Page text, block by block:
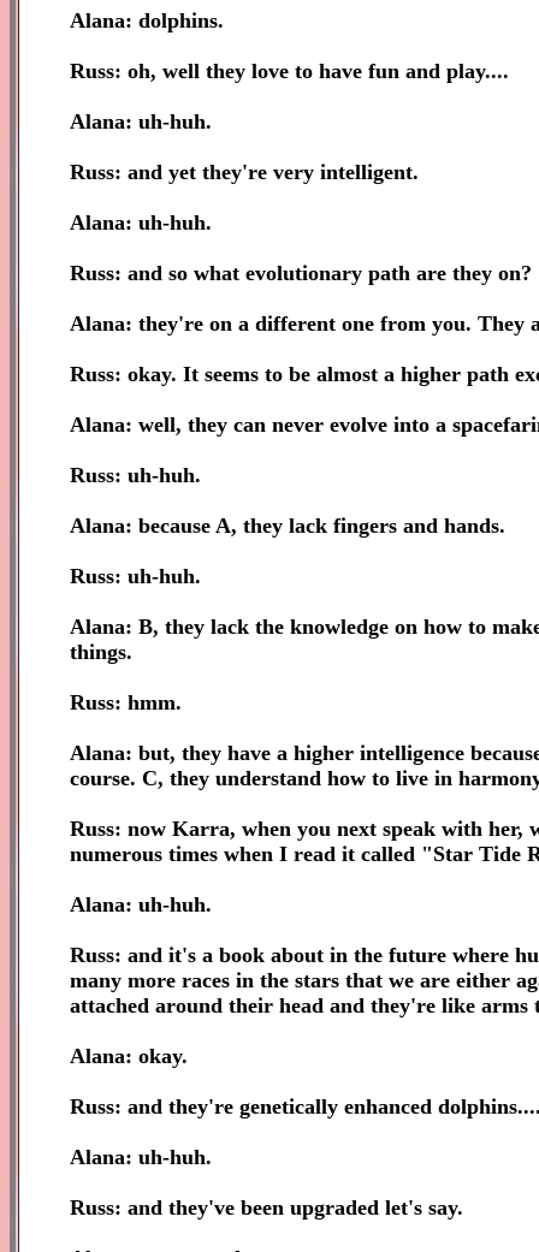
Alana: dolphins.
Russ: oh, well they love to have fun and play....
Alana: uh-huh.
Russ: and yet they're very intelligent.
Alana: uh-huh.
Russ: and so what evolutionary path are they on?
Alana: they're on a different one from you. They
Russ: okay. It seems to be almost a higher path
Alana: well, they can never evolve into a
Russ: uh-huh.
Alana: because A, they lack fingers and hands.
Russ: uh-huh.
Alana: B, they lack the knowledge on how to
things.
Russ: hmm.
Alana: but, they have a higher intelligence
course. C, they understand how to live in
Russ: now Karra, when you next speak with
numerous times when I read it called "Star Tide
Alana: uh-huh.
Russ: and it's a book about in the future where
many more races in the stars that we are either
attached around their head and they're like
Alana: okay.
Russ: and they're genetically enhanced
Alana: uh-huh.
Russ: and they've been upgraded let's say.